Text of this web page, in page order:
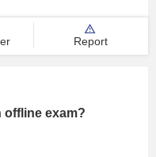
Report
offline exam?